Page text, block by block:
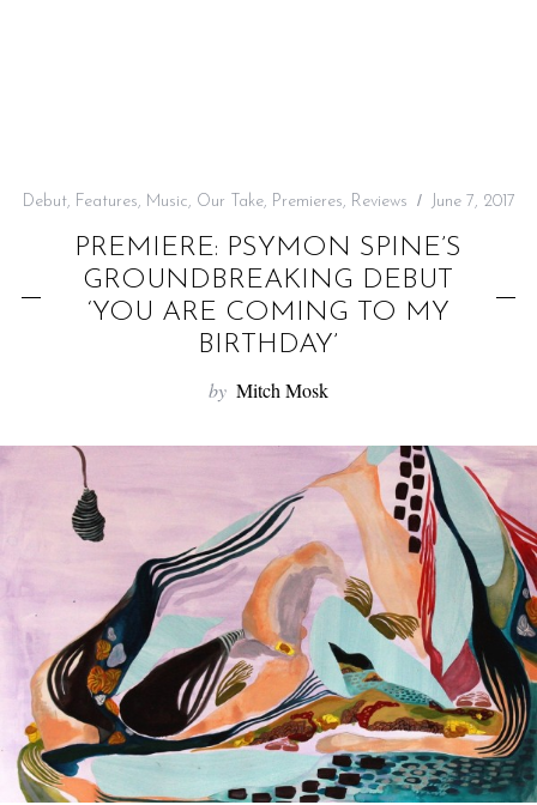
Debut, Features, Music, Our Take, Premieres, Reviews June 7, 2017
PREMIERE: PSYMON SPINE’S
GROUNDBREAKING DEBUT
‘YOU ARE COMING TO MY
BIRTHDAY’
by Mitch Mosk